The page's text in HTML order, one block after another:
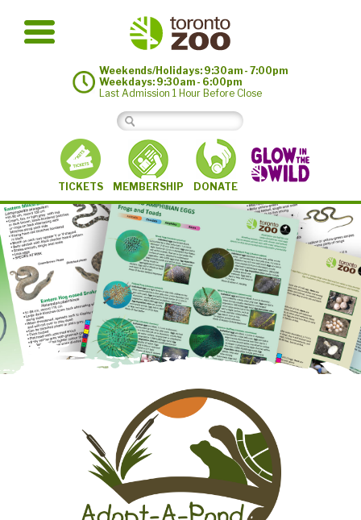
Weekends/Holidays: 9:30am - 7:00pm
Weekdays: 9:30am - 6:00pm
Last Admission 1 Hour Before Close
TICKETS MEMBERSHIP DONATE